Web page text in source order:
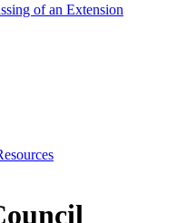
of an Extension